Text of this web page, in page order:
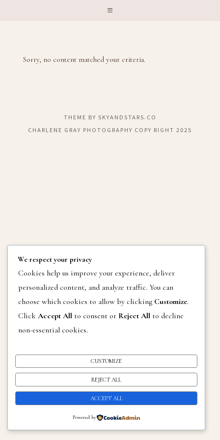
Sorry, no content matched your criteria.
THEME BY SKYANDSTARS.CO
CHARLENE GRAY PHOTOGRAPHY COPY RIGHT 2025
We respect your privacy
Cookies help us improve your experience, deliver
personalized content, and analyze traffic. You can
choose which cookies to allow by clicking Customize.
Click Accept All to consent or Reject All to decline
non-essential cookies.
CUSTOMIZE
REJECT ALL
ACCEPT ALL
Powered by